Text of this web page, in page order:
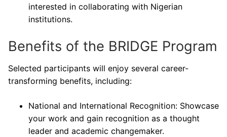
interested in collaborating with Nigerian
institutions.
Benefits of the BRIDGE Program
Selected participants will enjoy several career-
transforming benefits, including:
National and International Recognition: Showcase
your work and gain recognition as a thought
leader and academic changemaker.